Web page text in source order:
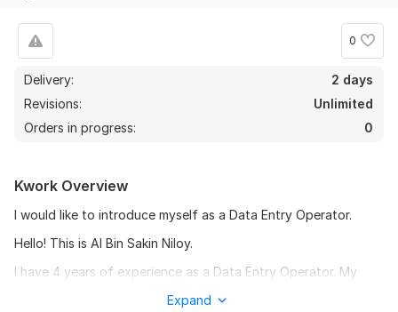
0
Delivery:
2 days
Revisions:
Unlimited
Orders in progress:
0
Kwork Overview
I would like to introduce myself as a Data Entry Operator.
Hello! This is Al Bin Sakin Niloy.
I have 4 years of experience as a Data Entry Operator. My
Expand